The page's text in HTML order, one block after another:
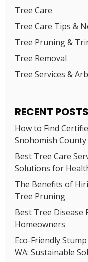
Tree Care
Tree Care Tips &
Tree Pruning &
Tree Removal
Tree Services &
RECENT POSTS
How to Find
Snohomish County
Best Tree Care
Solutions for
The Benefits of
Tree Pruning
Best Tree
Homeowners
Eco-Friendly
WA: Sustainable